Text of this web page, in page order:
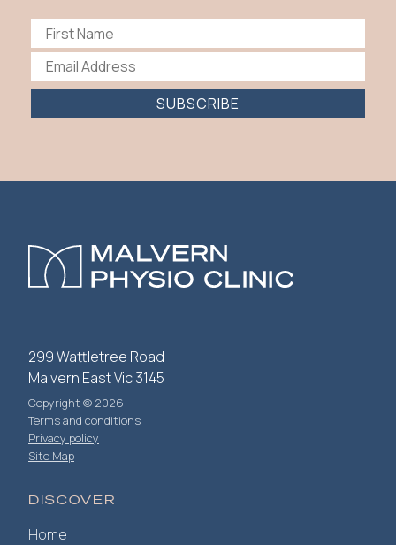
SUBSCRIBE
299 Wattletree Road
Malvern East Vic 3145
Copyright © 2026
Terms and conditions
Privacy policy
Site Map
DISCOVER
Home